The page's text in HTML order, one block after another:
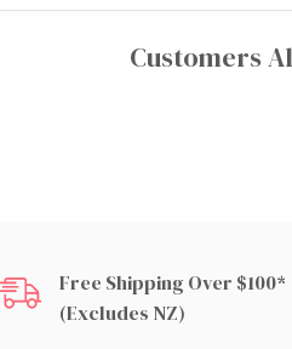
Customers
Free Shipping Over $100*
(excludes NZ)